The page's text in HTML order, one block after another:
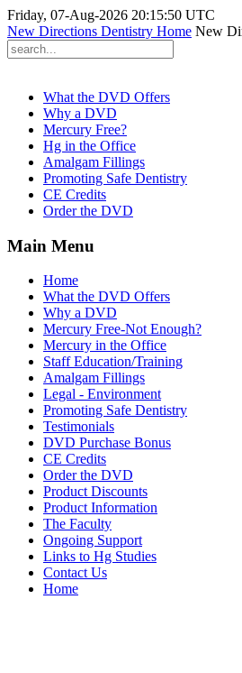
Friday, 07-Aug-2026 20:15:50 UTC
New Directions Dentistry Home New
What the DVD Offers
Why a DVD
Mercury Free?
Hg in the Office
Amalgam Fillings
Promoting Safe Dentistry
CE Credits
Order the DVD
Main Menu
Home
What the DVD Offers
Why a DVD
Mercury Free-Not Enough?
Mercury in the Office
Staff Education/Training
Amalgam Fillings
Legal - Environment
Promoting Safe Dentistry
Testimonials
DVD Purchase Bonus
CE Credits
Order the DVD
Product Discounts
Product Information
The Faculty
Ongoing Support
Links to Hg Studies
Contact Us
Home